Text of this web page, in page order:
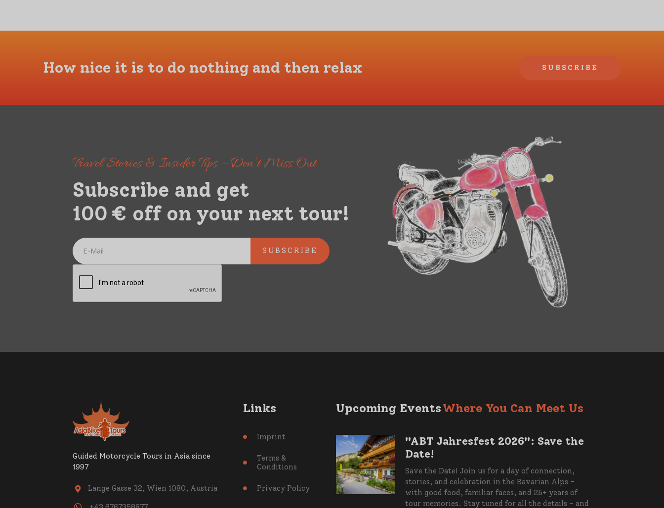
How nice it is to do nothing and then relax SUBSCRIBE
Travel Stories & Insider Tips – Don’t Miss Out
Subscribe and get
100 € off on your next tour!
Guided Motorcycle Tours in Asia since
1997
 Lange Gasse 32, Wien 1080, Austria
Links
 Imprint

Terms &
Conditions
 Privacy Policy
Upcoming EventsWhere You Can Meet Us
"ABT Jahresfest 2026": Save the
Date!
Save the Date! Join us for a day of connection,
stories, and celebration in the Bavarian Alps –
with good food, familiar faces, and 25+ years of
tour memories. Stay tuned for all the details – and